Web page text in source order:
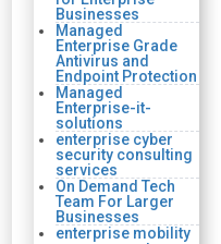
Businesses
Managed
Enterprise Grade
Antivirus and
Endpoint Protection
Managed
Enterprise-it-
solutions
enterprise cyber
security consulting
services
On Demand Tech
Team For Larger
Businesses
enterprise mobility